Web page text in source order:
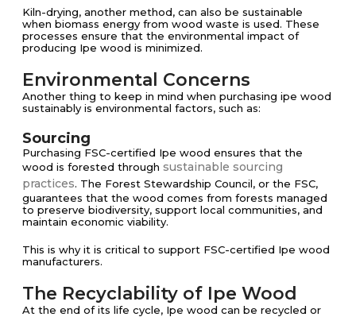
Kiln-drying, another method, can also be sustainable
when biomass energy from wood waste is used​​. These
processes ensure that the environmental impact of
producing Ipe wood is minimized.
Environmental Concerns
Another thing to keep in mind when purchasing ipe wood
sustainably is environmental factors, such as:
Sourcing
Purchasing FSC-certified Ipe wood ensures that the
wood is forested through sustainable sourcing
practices. The Forest Stewardship Council, or the FSC,
guarantees that the wood comes from forests managed
to preserve biodiversity, support local communities, and
maintain economic viability​​.
This is why it is critical to support FSC-certified Ipe wood
manufacturers.
The Recyclability of Ipe Wood
At the end of its life cycle, Ipe wood can be recycled or